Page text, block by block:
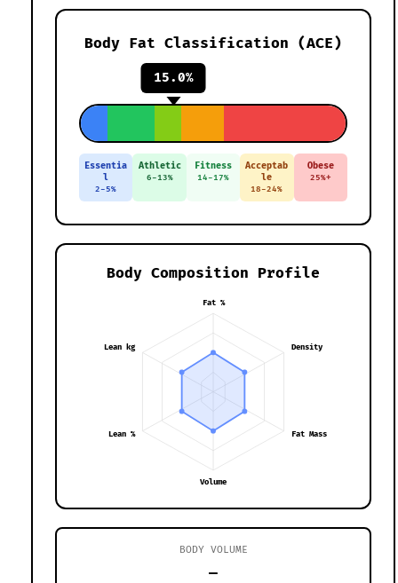
Body Fat Classification (ACE)
15.0%
Essentia
l
2-5%
Athletic
6-13%
Fitness
14-17%
Acceptab
le
18-24%
Obese
25%+
Body Composition Profile
Fat %
Density
Fat Mass
Volume
Lean %
Lean kg
BODY VOLUME
—